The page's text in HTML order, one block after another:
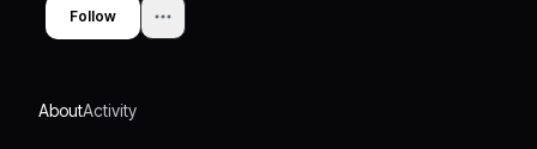
Follow
AboutActivity